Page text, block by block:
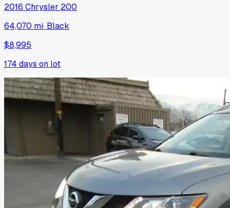
2016 Chrysler 200
64,070 mi· Black
$8,995
174 days on lot